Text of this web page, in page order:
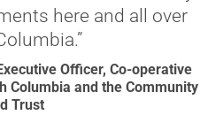
here and all over
Officer, Co-operative
Columbia and the Community
Trust